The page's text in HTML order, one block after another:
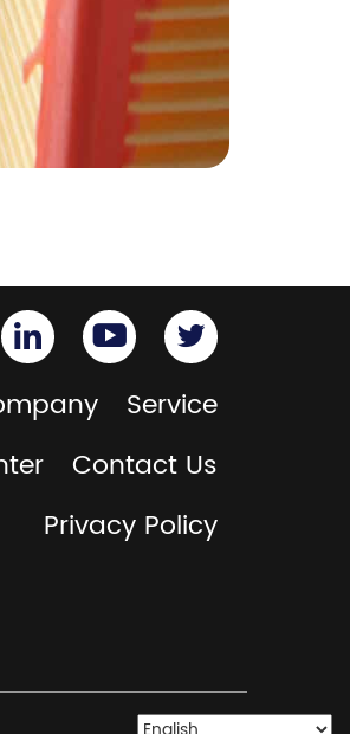
Service
Contact Us
Privacy Policy